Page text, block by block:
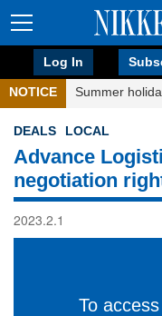
Log In
NOTICE Summer
DEALS LOCAL
Advance
negotiation
2023.2.1
To